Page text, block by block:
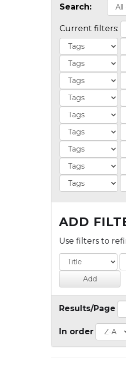
Search:
Current filters:
ADD
Use filters to
Results/Page
In order